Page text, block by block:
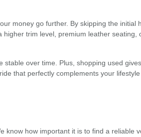
money go further. By skipping the
trim level, premium leather
over time. Plus, shopping used
that perfectly complements your lifestyle
how important it is to find a reliable